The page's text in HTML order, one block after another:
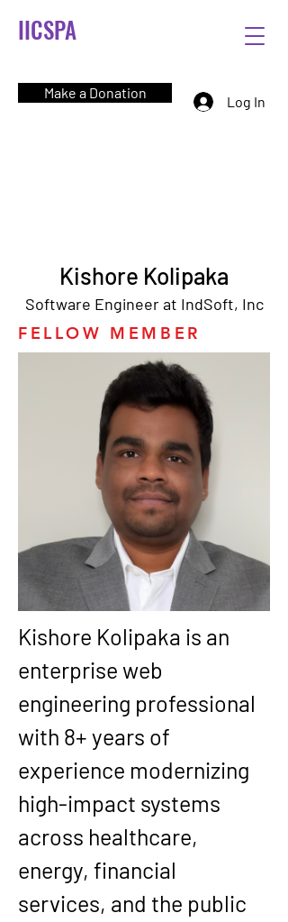
IICSPA
Make a Donation
Log In
Kishore Kolipaka
Software Engineer at IndSoft, Inc
FELLOW MEMBER
Kishore Kolipaka is an
enterprise web
engineering professional
with 8+ years of
experience modernizing
high-impact systems
across healthcare,
energy, financial
services, and the public